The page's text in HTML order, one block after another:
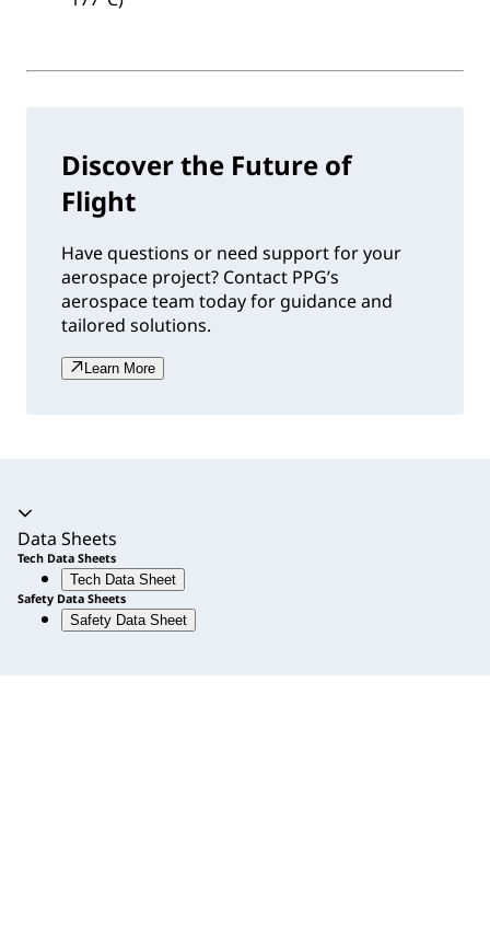
Discover the Future of
Flight
Have questions or need support for your
aerospace project? Contact PPG’s
aerospace team today for guidance and
tailored solutions.
Learn More
Accordion expanded
Data Sheets
Tech Data Sheets
Tech Data Sheet
Safety Data Sheets
Safety Data Sheet